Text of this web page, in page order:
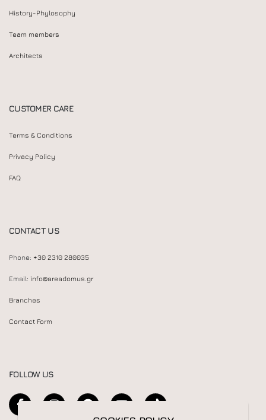
History-Phylosophy
Team members
Architects
CUSTOMER CARE
Terms & Conditions
Privacy Policy
FAQ
CONTACT US
Phone: +30 2310 280035
Email: info@areadomus.gr
Branches
Contact Form
FOLLOW US